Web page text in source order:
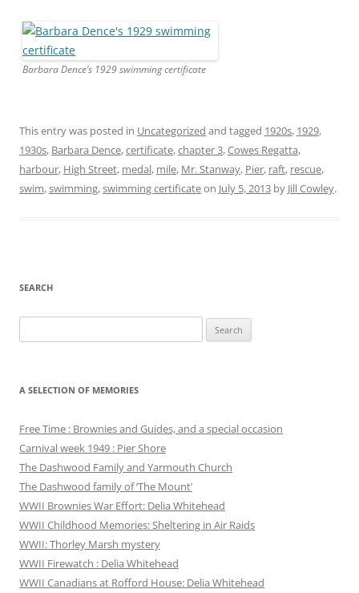
Barbara Dence’s 1929 swimming certificate
This entry was posted in Uncategorized and tagged 1920s, 1929,
1930s, Barbara Dence,certificate,chapter 3,Cowes Regatta,
harbour, High Street, medal, mile, Mr. Stanway, Pier, raft, rescue,
swim,swimming,swimming certificateon July 5, 2013 by Jill Cowley.
SEARCH
for:
A SELECTION OF MEMORIES
Free Time : Brownies and Guides, and a special occasion
Carnival week 1949 : Pier Shore
The Dashwood Family and Yarmouth Church
The Dashwood family of ‘The Mount’
WWII Brownies War Effort: Delia Whitehead
WWII Childhood Memories: Sheltering in Air Raids
WWII: Thorley Marsh mystery
WWII Firewatch : Delia Whitehead
WWII Canadians at Rofford House: Delia Whitehead